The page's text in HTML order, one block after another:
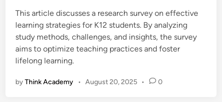
d
i
n
This article discusses a research survey on effective
learning strategies for K12 students. By analyzing
study methods, challenges, and insights, the survey
aims to optimize teaching practices and foster
lifelong learning.
byThink Academy • August 20, 2025 • 0